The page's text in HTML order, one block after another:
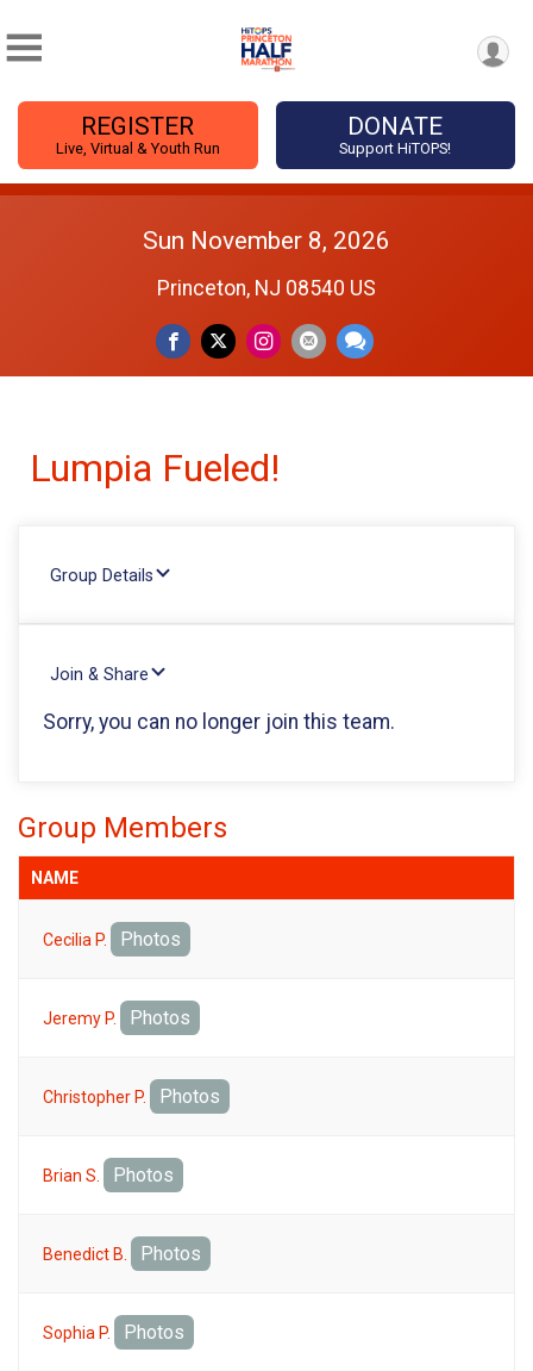
REGISTER
Live, Virtual & Youth Run
DONATE
Support HiTOPS!
Sun November 8, 2026
Princeton, NJ 08540 US
Lumpia Fueled!
Group Details
Join & Share
Sorry, you can no longer join this team.
Group Members
NAME
Cecilia P. Photos
Jeremy P. Photos
Christopher P. Photos
Brian S. Photos
Benedict B. Photos
Sophia P. Photos